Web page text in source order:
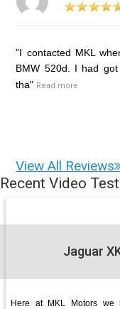
"I contacted MKL
BMW 520d. I had
tha" Read more
View All Reviews
Recent Video
Jaguar
Here at MKL Motors we